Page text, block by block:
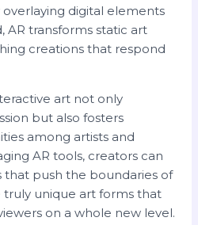
digital elements
AR transforms static art
creations that respond
art not only
but also fosters
among artists and
AR tools, creators can
push the boundaries of
unique art forms that
on a whole new level.